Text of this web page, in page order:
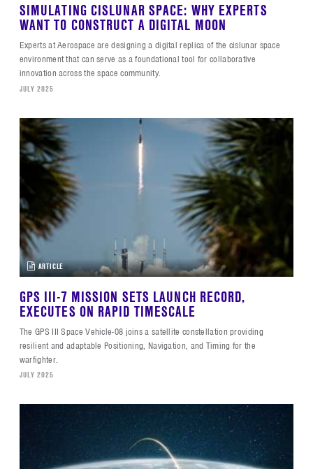
SIMULATING CISLUNAR SPACE: WHY EXPERTS
WANT TO CONSTRUCT A DIGITAL MOON
Experts at Aerospace are designing a digital replica of the cislunar space
environment that can serve as a foundational tool for collaborative
innovation across the space community.
JULY 2025
ARTICLE
GPS III-7 MISSION SETS LAUNCH RECORD,
EXECUTES ON RAPID TIMESCALE
The GPS III Space Vehicle-08 joins a satellite constellation providing
resilient and adaptable Positioning, Navigation, and Timing for the
warfighter.
JULY 2025